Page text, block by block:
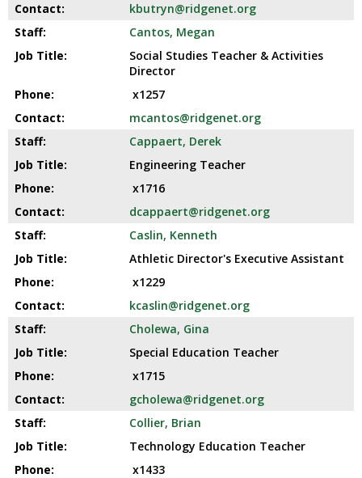
and
escape
closes
them
well.
Tab
will
move
on
the
next
part
the
site
than
through
items.
kbutryn@ridgenet.org
Cantos, Megan
Social Studies Teacher & Activities
Director
x1257
mcantos@ridgenet.org
Cappaert, Derek
Engineering Teacher
x1716
dcappaert@ridgenet.org
Caslin, Kenneth
Athletic Director's Executive Assistant
x1229
kcaslin@ridgenet.org
Cholewa, Gina
Special Education Teacher
x1715
gcholewa@ridgenet.org
Collier, Brian
Technology Education Teacher
x1433